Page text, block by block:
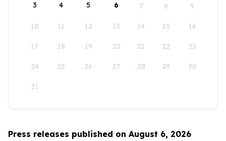
3 4 5 6 7 8 9
10 11 12 13 14 15 16
17 18 19 20 21 22 23
24 25 26 27 28 29 30
31
Press releases published on August 6, 2026